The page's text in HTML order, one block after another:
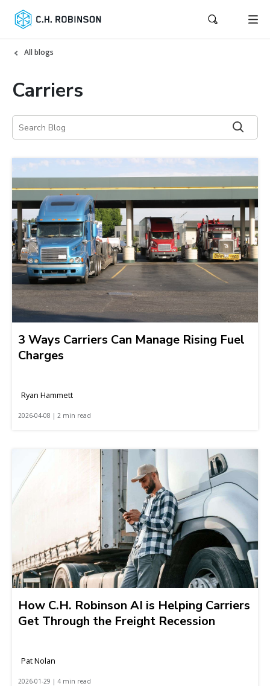
All blogs
Carriers
3 Ways Carriers Can Manage Rising Fuel
Charges
Ryan Hammett
2026-04-08 | 2 min read
How C.H. Robinson AI is Helping Carriers
Get Through the Freight Recession
Pat Nolan
2026-01-29 | 4 min read